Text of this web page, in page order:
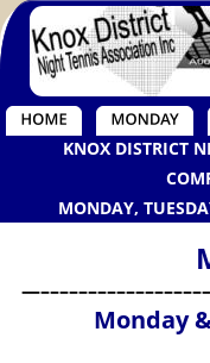
KNOX DISTRICT
MONDAY,
Monday